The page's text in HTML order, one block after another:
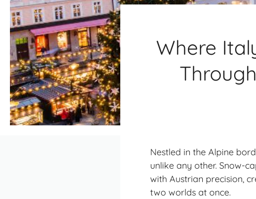
Where
Nestled in the Alpine
unlike any other. Snow-
with Austrian precision,
two worlds at once.